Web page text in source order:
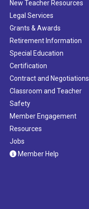
New Teacher Resources
Legal Services
Grants & Awards
Retirement Information
Special Education
Certification
Contract and Negotiations
Classroom and Teacher
Safety
Member Engagement
Resources
Jobs
Member Help